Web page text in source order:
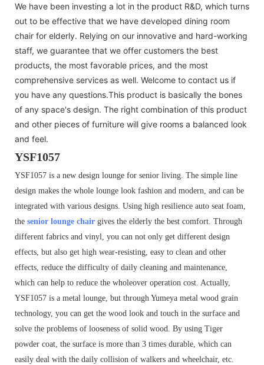
We have been investing a lot in the product R&D, which turns
out to be effective that we have developed dining room
chair for elderly. Relying on our innovative and hard-working
staff, we guarantee that we offer customers the best
products, the most favorable prices, and the most
comprehensive services as well. Welcome to contact us if
you have any questions.This product is basically the bones
of any space's design. The right combination of this product
and other pieces of furniture will give rooms a balanced look
and feel.
YSF1057
YSF1057 is a new design lounge for senior living. The simple line
design makes the whole lounge look fashion and modern, and can be
integrated with various designs. Using high resilience auto seat foam,
the senior lounge chair gives the elderly the best comfort. Through
different fabrics and vinyl, you can not only get different design
effects, but also get high wear-resisting, easy to clean and other
effects, reduce the difficulty of daily cleaning and maintenance,
which can help to reduce the wholeover operation cost. Actually,
YSF1057 is a metal lounge, but through Yumeya metal wood grain
technology, you can get the wood look and touch in the surface and
solve the problems of looseness of solid wood. By using Tiger
powder coat, the surface is more than 3 times durable, which can
easily deal with the daily collision of walkers and wheelchair, etc.